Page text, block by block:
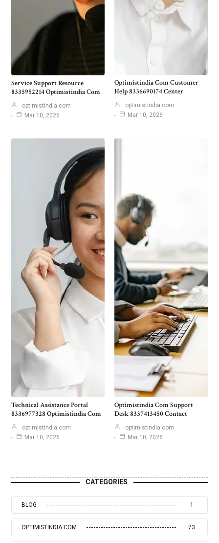
Service Support Resource
8335952214 Optimistindia Com
optimistindia com
Mar 10, 2026
Optimistindia Com Customer
Help 8336690174 Center
optimistindia com
Mar 10, 2026
Technical Assistance Portal
8336977328 Optimistindia Com
optimistindia com
Mar 10, 2026
Optimistindia Com Support
Desk 8337413450 Contact
optimistindia com
Mar 10, 2026
CATEGORIES
BLOG 1
OPTIMISTINDIA COM 73